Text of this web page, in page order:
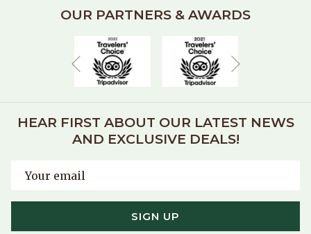
OUR PARTNERS & AWARDS
Previous
HEAR FIRST ABOUT OUR LATEST NEWS
AND EXCLUSIVE DEALS!
SIGN UP